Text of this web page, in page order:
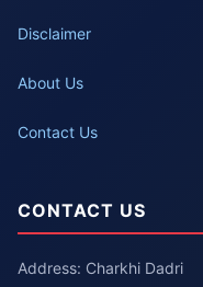
Disclaimer
About Us
Contact Us
CONTACT US
Address: Charkhi Dadri